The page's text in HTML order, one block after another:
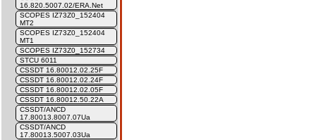
16.820.5007.02/ERA.Net
SCOPES IZ73Z0_152404
MT2
SCOPES IZ73Z0_152404
MT1
SCOPES IZ73Z0_152734
STCU 6011
CSSDT 16.80012.02.25F
CSSDT 16.80012.02.24F
CSSDT 16.80012.02.05F
CSSDT 16.80012.50.22A
CSSDT/ANCD
17.80013.8007.07Ua
CSSDT/ANCD
17.80013.5007.03Ua